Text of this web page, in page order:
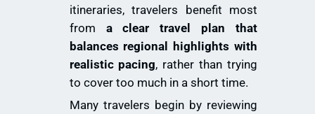
itineraries, travelers benefit most
from a clear travel plan that
balances regional highlights with
realistic pacing, rather than trying
to cover too much in a short time.
Many travelers begin by reviewing